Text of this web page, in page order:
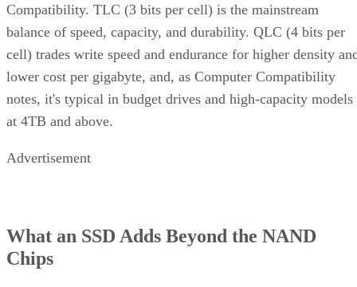
Compatibility. TLC (3 bits per cell) is the mainstream
balance of speed, capacity, and durability. QLC (4 bits per
cell) trades write speed and endurance for higher density
lower cost per gigabyte, and, as Computer Compatibility
notes, it's typical in budget drives and high-capacity models
at 4TB and above.
Advertisement
What an SSD Adds Beyond the NAND
Chips